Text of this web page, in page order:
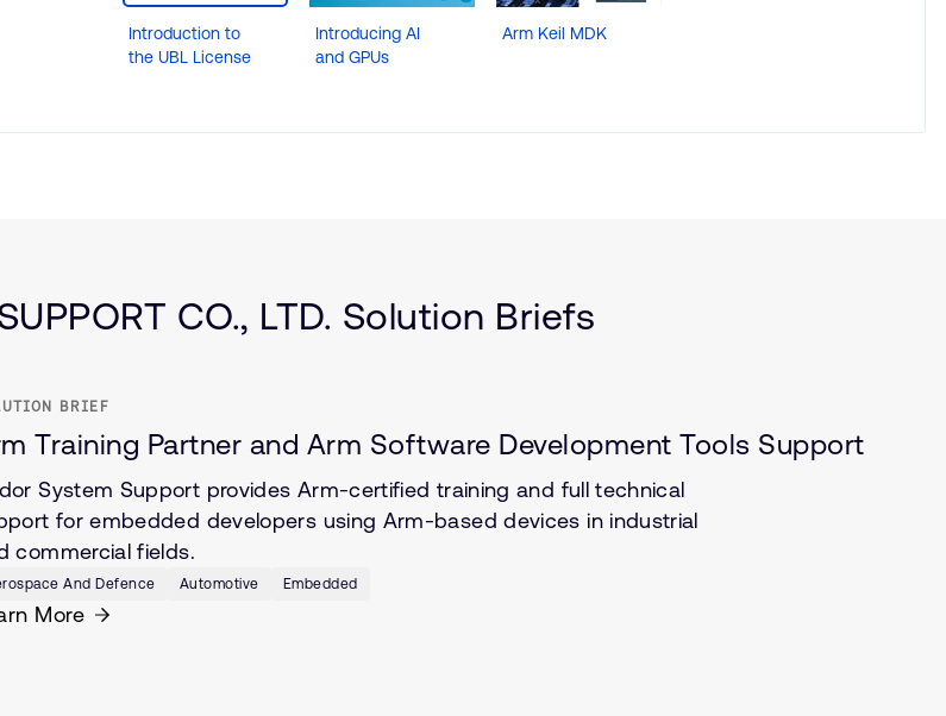
Introduction to
the UBL License
Introducing AI
and GPUs
Arm Keil MDK
CO., LTD. Solution Briefs
BRIEF
Training Partner and Arm Software Development Tools Support
System Support provides Arm-certified training and full technical
for embedded developers using Arm-based devices in industrial
commercial fields.
And Defence Automotive Embedded
More